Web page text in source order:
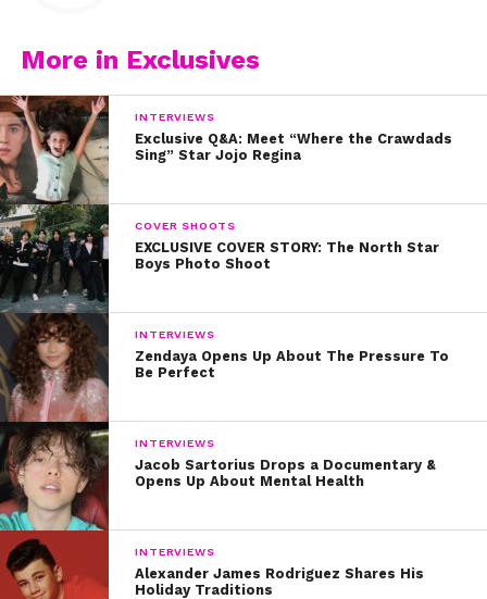
More in Exclusives
INTERVIEWS
Exclusive Q&A: Meet “Where the Crawdads
Sing” Star Jojo Regina
COVER SHOOTS
EXCLUSIVE COVER STORY: The North Star
Boys Photo Shoot
INTERVIEWS
Zendaya Opens Up About The Pressure To
Be Perfect
INTERVIEWS
Jacob Sartorius Drops a Documentary &
Opens Up About Mental Health
INTERVIEWS
Alexander James Rodriguez Shares His
Holiday Traditions